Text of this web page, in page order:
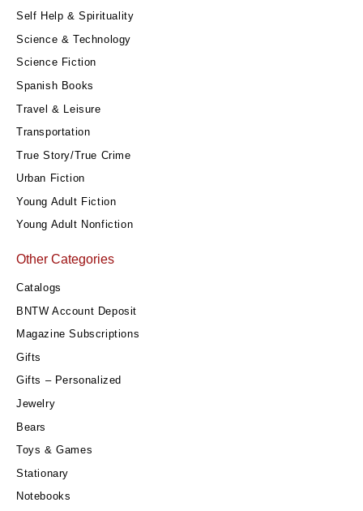
Self Help & Spirituality
Science & Technology
Science Fiction
Spanish Books
Travel & Leisure
Transportation
True Story/True Crime
Urban Fiction
Young Adult Fiction
Young Adult Nonfiction
Other Categories
Catalogs
BNTW Account Deposit
Magazine Subscriptions
Gifts
Gifts – Personalized
Jewelry
Bears
Toys & Games
Stationary
Notebooks